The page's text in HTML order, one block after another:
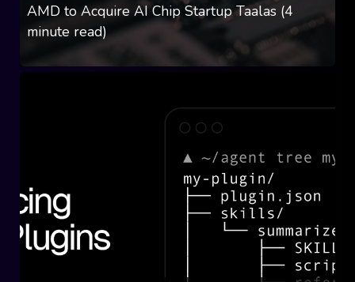
AMD to Acquire AI Chip Startup Taalas (4
minute read)